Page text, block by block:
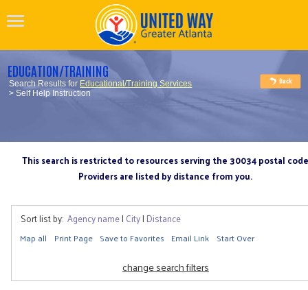
EDUCATION/TRAINING
Search Results for Educational/Training Services
> Self Help Instruction
This search is restricted to resources serving the 30034 postal code
Providers are listed by distance from you.
Sort list by: Agency name| City| Distance
Map all Print Page Save to Favorites Email Link Start Over
change search filters